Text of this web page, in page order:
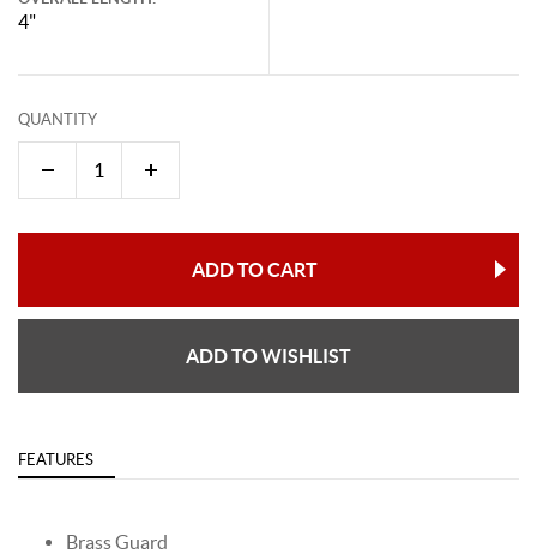
4"
QUANTITY
ADD TO CART
ADD TO WISHLIST
FEATURES
Brass Guard